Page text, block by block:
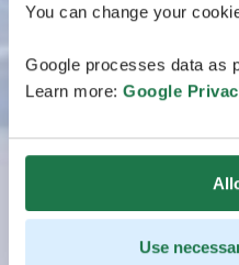
You can change your
Google processes data as
Learn more: Google
Use